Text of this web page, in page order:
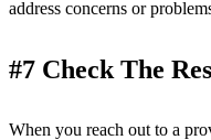
address concerns or
#7 Check The
When you reach out to a